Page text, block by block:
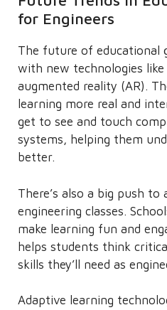
for Engineers
The future of educational
with new technologies
augmented reality (AR).
learning more real and
get to see and touch
systems, helping them
better.
There’s also a big push to
engineering classes.
make learning fun and
helps students think
skills they’ll need as
Adaptive learning